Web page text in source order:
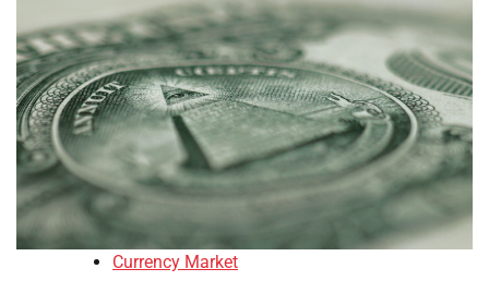
Currency Market